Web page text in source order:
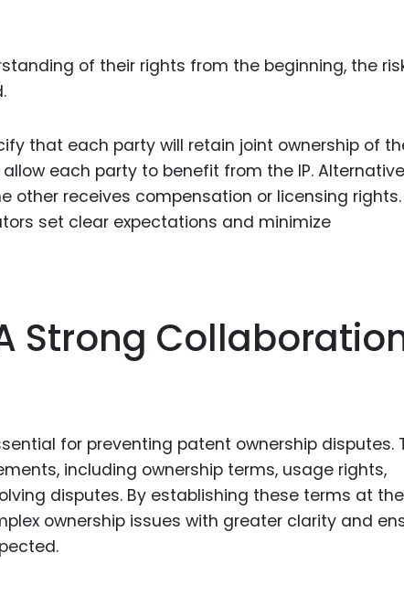
of their rights from the beginning, the
that each party will retain joint ownership of
each party to benefit from the IP.
other receives compensation or licensing rights.
set clear expectations and minimize
Strong
for preventing patent ownership disputes.
including ownership terms, usage rights,
disputes. By establishing these terms at the
ownership issues with greater clarity and